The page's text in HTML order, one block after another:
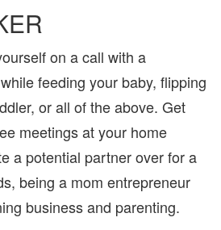
on a call with a
feeding your baby, flipping
or all of the above. Get
meetings at your home
a potential partner over for a
being a mom entrepreneur
business and parenting.